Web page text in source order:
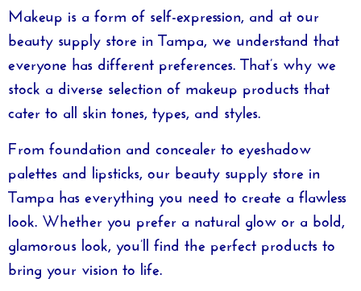
Makeup is a form of self-expression, and at our
beauty supply store in Tampa, we understand that
everyone has different preferences. That’s why we
stock a diverse selection of makeup products that
cater to all skin tones, types, and styles.
From foundation and concealer to eyeshadow
palettes and lipsticks, our beauty supply store in
Tampa has everything you need to create a flawless
look. Whether you prefer a natural glow or a bold,
glamorous look, you’ll find the perfect products to
bring your vision to life.